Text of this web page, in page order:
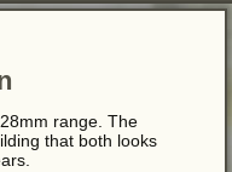
range. The
that both looks